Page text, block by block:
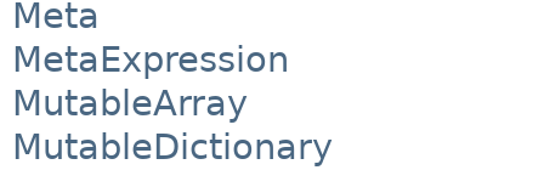
Meta
MetaExpression
MutableArray
MutableDictionary